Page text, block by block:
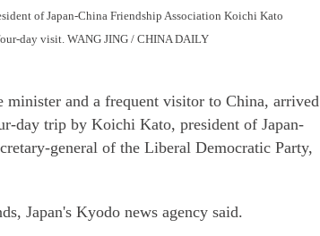
of Japan-China Friendship Association Koichi Kato
day visit. WANG JING / CHINA DAILY
and a frequent visitor to China, arrived
day trip by Koichi Kato, president of Japan-
general of the Liberal Democratic Party,
Japan's Kyodo news agency said.